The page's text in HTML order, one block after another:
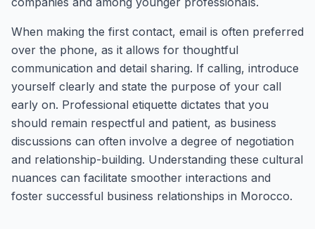
When making the first contact, email is often preferred
over the phone, as it allows for thoughtful
communication and detail sharing. If calling, introduce
yourself clearly and state the purpose of your call
early on. Professional etiquette dictates that you
should remain respectful and patient, as business
discussions can often involve a degree of negotiation
and relationship-building. Understanding these cultural
nuances can facilitate smoother interactions and
foster successful business relationships in Morocco.